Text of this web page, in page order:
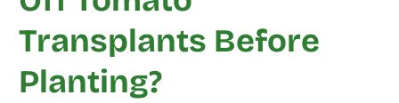
Transplants Before
Planting?